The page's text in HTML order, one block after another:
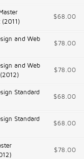
$68.00
and Web
$78.00
and Web
$78.00
Standard
$68.00
Standard
$68.00
$78.00